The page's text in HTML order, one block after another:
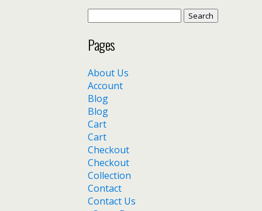
for:
Pages
About Us
Account
Blog
Blog
Cart
Cart
Checkout
Checkout
Collection
Contact
Contact Us